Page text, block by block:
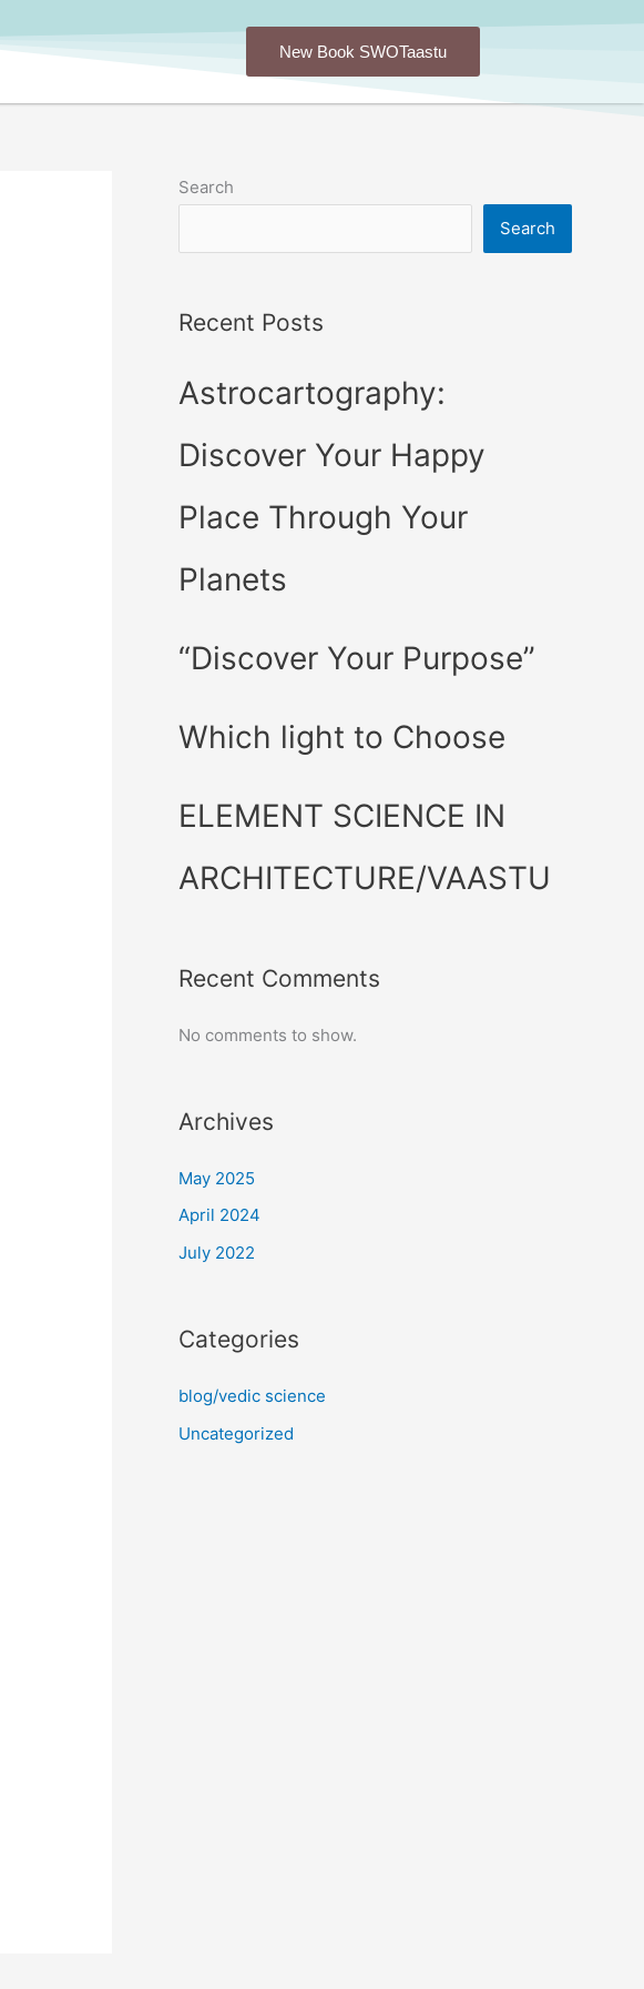
New Book SWOTaastu
Search
Search
Recent Posts
Astrocartography:
Discover Your Happy
Place Through Your
Planets
“Discover Your Purpose”
Which light to Choose
ELEMENT SCIENCE IN
ARCHITECTURE/VAASTU
Recent Comments
No comments to show.
Archives
May 2025
April 2024
July 2022
Categories
blog/vedic science
Uncategorized